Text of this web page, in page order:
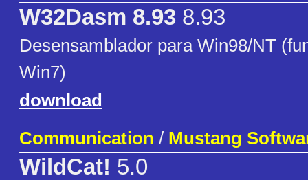
W32Dasm 8.93 8.93
Desensamblador para Win98/NT
Win7)
download
Communication / Mustang
WildCat! 5.0